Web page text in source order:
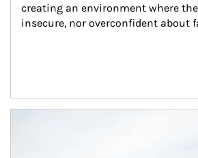
creating an environment where
insecure, nor overconfident about